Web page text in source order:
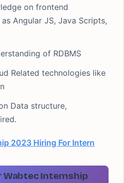
on frontend
Angular JS, Java Scripts,
of RDBMS
Related technologies like
Data structure,
2023 Hiring For Intern
Wabtec Internship